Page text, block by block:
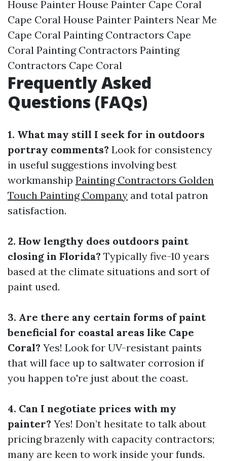
House Painter House Painter Cape Coral
Cape Coral House Painter Painters Near Me
Cape Coral Painting Contractors Cape
Coral Painting Contractors Painting
Contractors Cape Coral
Frequently Asked
Questions (FAQs)
1. What may still I seek for in outdoors
portray comments? Look for consistency
in useful suggestions involving best
workmanship Painting Contractors Golden
Touch Painting Company and total patron
satisfaction.
2. How lengthy does outdoors paint
closing in Florida? Typically five-10 years
based at the climate situations and sort of
paint used.
3. Are there any certain forms of paint
beneficial for coastal areas like Cape
Coral? Yes! Look for UV-resistant paints
that will face up to saltwater corrosion if
you happen to're just about the coast.
4. Can I negotiate prices with my
painter? Yes! Don’t hesitate to talk about
pricing brazenly with capacity contractors;
many are keen to work inside your funds.